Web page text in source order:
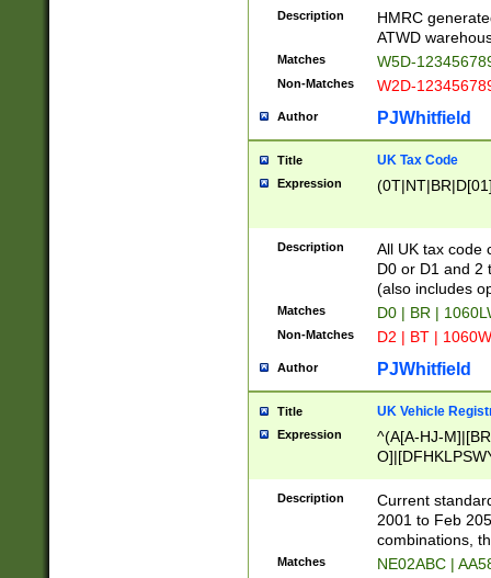
Description
HMRC
ATWD
Matches W5D-
Non-Matches W2D-
Author PJWhitfield
Title UK Tax Code
Expression
Description
All UK tax code
D0 or D1 and 2
(also includes
Matches D0 | BR |
Non-Matches D2 | BT |
Author PJWhitfield
Title UK Vehicle
Expression
^(A[A-HJ-
F]|)(0[02-9]|[1-
Description
Current
2001 to Feb
combinations,
Matches NE02ABC |